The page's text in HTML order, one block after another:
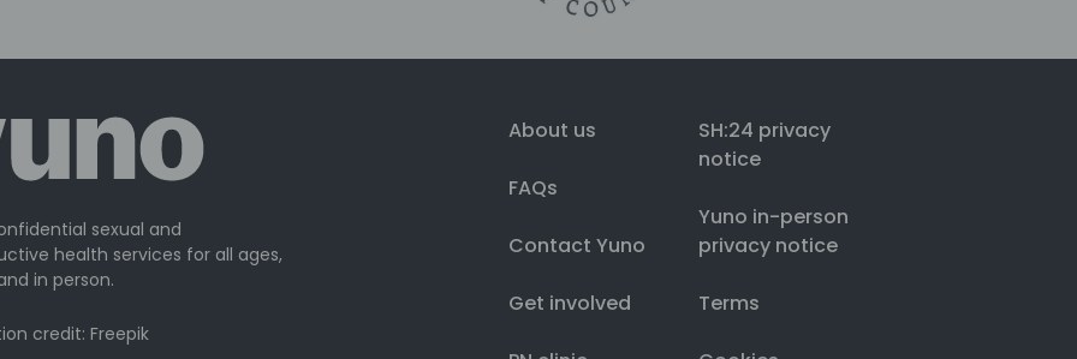
sexual and
health services for all ages,
in person.
credit: Freepik
About us
FAQs
Contact Yuno
Get involved
SH:24 privacy
notice
Yuno in-person
privacy notice
Terms